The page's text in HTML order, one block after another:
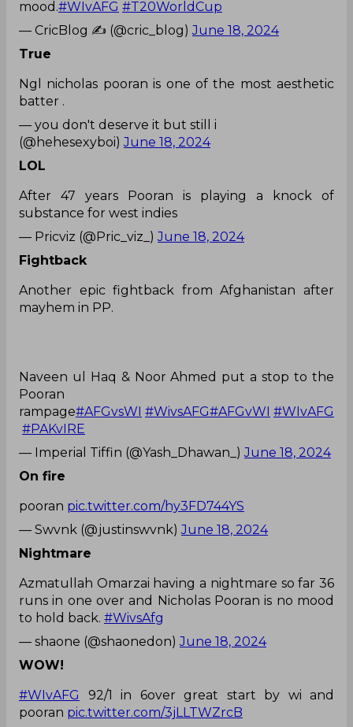
mood.#WIvAFG #T20WorldCup
— CricBlog ✍ (@cric_blog)June 18, 2024
True
Ngl nicholas pooran is one of the most aesthetic
batter .
— you don't deserve it but still i
(@hehesexyboi)June 18, 2024
LOL
After 47 years Pooran is playing a knock of
substance for west indies
— Pricviz (@Pric_viz_)June 18, 2024
Fightback
Another epic fightback from Afghanistan after
mayhem in PP.
Naveen ul Haq & Noor Ahmed put a stop to the
Pooran
rampage#AFGvsWI #WivsAFG#AFGvWI #WIvAFG
#PAKvIRE
— Imperial Tiffin (@Yash_Dhawan_)June 18, 2024
On fire
pooran pic.twitter.com/hy3FD744YS
— Swvnk (@justinswvnk)June 18, 2024
Nightmare
Azmatullah Omarzai having a nightmare so far 36
runs in one over and Nicholas Pooran is no mood
to hold back. #WivsAfg
— shaone (@shaonedon)June 18, 2024
WOW!
#WIvAFG
92/1 in 6over great start by wi and
pooran pic.twitter.com/3jLLTWZrcB